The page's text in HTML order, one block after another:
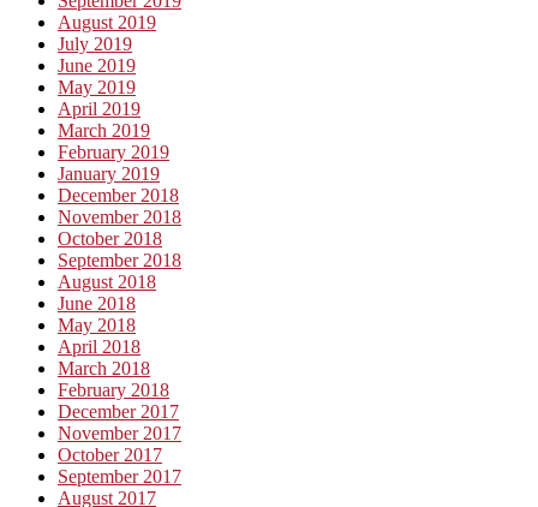
August 2019
July 2019
June 2019
May 2019
April 2019
March 2019
February 2019
January 2019
December 2018
November 2018
October 2018
September 2018
August 2018
June 2018
May 2018
April 2018
March 2018
February 2018
December 2017
November 2017
October 2017
September 2017
August 2017